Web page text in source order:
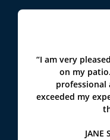
“I am very
on my
exceeded my
JANE